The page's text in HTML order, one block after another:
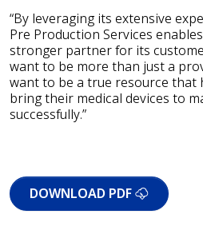
“By leveraging its extensive
Pre Production Services
stronger partner for its
want to be more than just a
want to be a true resource that
bring their medical devices to
successfully.”
DOWNLOAD PDF